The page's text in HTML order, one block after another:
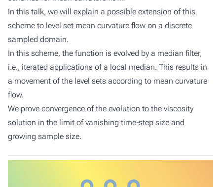
In this talk, we will explain a possible extension of this
scheme to level set mean curvature flow on a discrete
sampled domain.
In this scheme, the function is evolved by a median filter,
i.e., iterated applications of a local median. This results in
a movement of the level sets according to mean curvature
flow.
We prove convergence of the evolution to the viscosity
solution in the limit of vanishing time-step size and
growing sample size.